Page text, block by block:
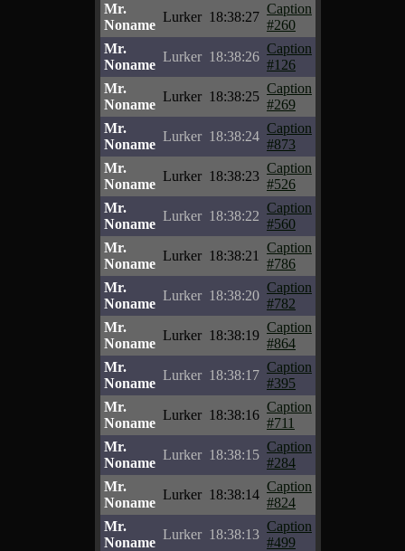
Mr.
Noname
Lurker 18:38:27
Caption
#260
Mr.
Noname
Lurker 18:38:26
Caption
#126
Mr.
Noname
Lurker 18:38:25
Caption
#269
Mr.
Noname
Lurker 18:38:24
Caption
#873
Mr.
Noname
Lurker 18:38:23
Caption
#526
Mr.
Noname
Lurker 18:38:22
Caption
#560
Mr.
Noname
Lurker 18:38:21
Caption
#786
Mr.
Noname
Lurker 18:38:20
Caption
#782
Mr.
Noname
Lurker 18:38:19
Caption
#864
Mr.
Noname
Lurker 18:38:17
Caption
#395
Mr.
Noname
Lurker 18:38:16
Caption
#711
Mr.
Noname
Lurker 18:38:15
Caption
#284
Mr.
Noname
Lurker 18:38:14
Caption
#824
Mr.
Noname
Lurker 18:38:13
Caption
#499